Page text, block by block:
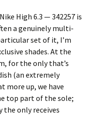
High 6.3 — 342257 is
a genuinely multi-
set of it, I’m
shades. At the
for the only that’s
(an extremely
more up, we have
top part of the sole;
the only receives